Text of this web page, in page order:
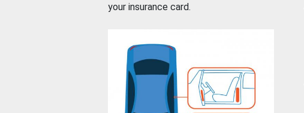
your insurance card.